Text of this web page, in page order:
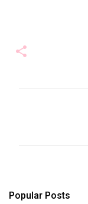
s
Popular Posts